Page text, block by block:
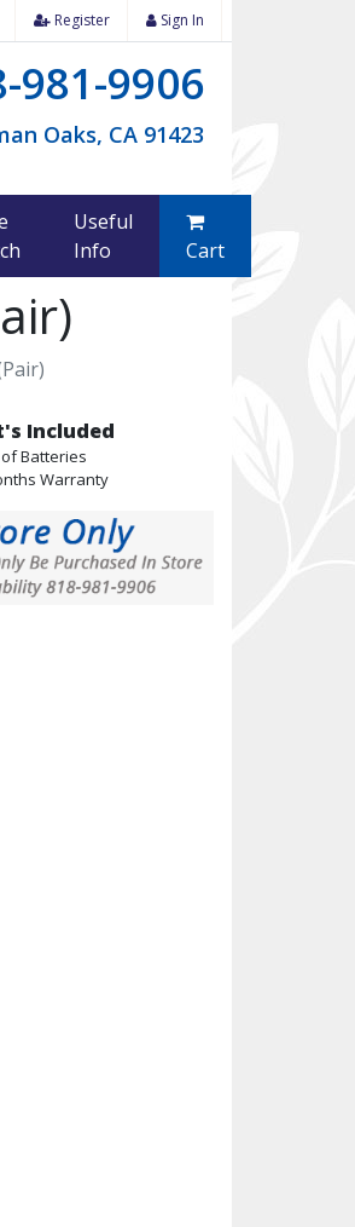
Register Sign In
981-9906
Oaks, CA 91423
Useful
Info
Cart
Included
Batteries
Warranty